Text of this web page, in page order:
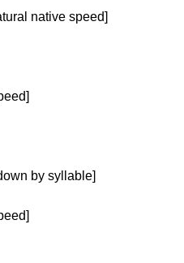
native speed]
by syllable]